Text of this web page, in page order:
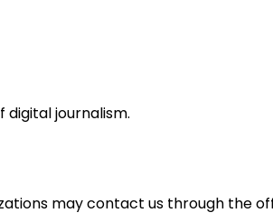
journalism.
may contact us through the